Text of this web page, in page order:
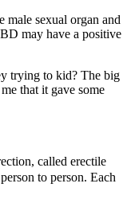
male sexual organ and
may have a positive
trying to kid? The big
that it gave some
called erectile
to person. Each